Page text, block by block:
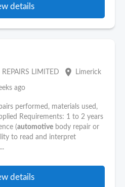
details
LIMITED place Limerick
ago
performed, materials used,
Requirements: 1 to 2 years
(automotive body repair or
to read and interpret
details